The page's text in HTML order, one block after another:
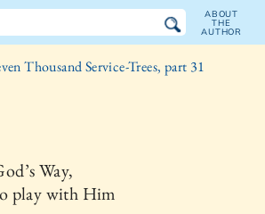
ABOUT
THE
AUTHOR
Thousand Service-Trees, part 31
Way,
play with Him